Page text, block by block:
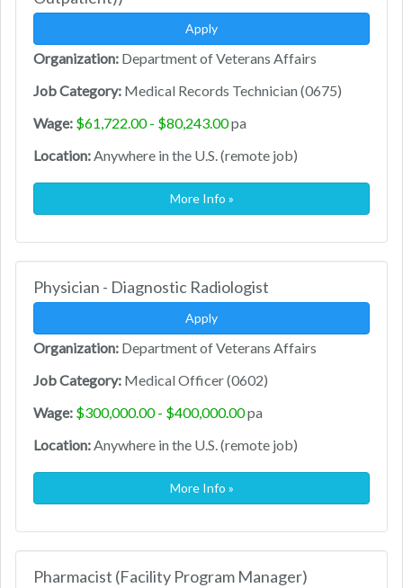
Apply
Organization: Department of Veterans Affairs
Job Category: Medical Records Technician (0675)
Wage: $61,722.00 - $80,243.00pa
Location:Anywhere in the U.S. (remote job)
More Info »
Physician - Diagnostic Radiologist
Apply
Organization: Department of Veterans Affairs
Job Category: Medical Officer (0602)
Wage: $300,000.00 - $400,000.00pa
Location:Anywhere in the U.S. (remote job)
More Info »
Pharmacist (Facility Program Manager)